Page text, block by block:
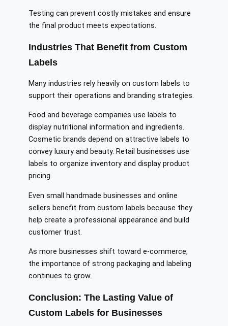
Testing can prevent costly mistakes and ensure
the final product meets expectations.
Industries That Benefit from Custom
Labels
Many industries rely heavily on custom labels to
support their operations and branding strategies.
Food and beverage companies use labels to
display nutritional information and ingredients.
Cosmetic brands depend on attractive labels to
convey luxury and beauty. Retail businesses use
labels to organize inventory and display product
pricing.
Even small handmade businesses and online
sellers benefit from custom labels because they
help create a professional appearance and build
customer trust.
As more businesses shift toward e-commerce,
the importance of strong packaging and labeling
continues to grow.
Conclusion: The Lasting Value of
Custom Labels for Businesses